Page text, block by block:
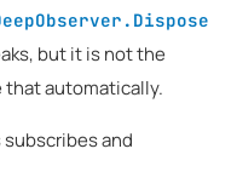
but it is not the
automatically.
subscribes and